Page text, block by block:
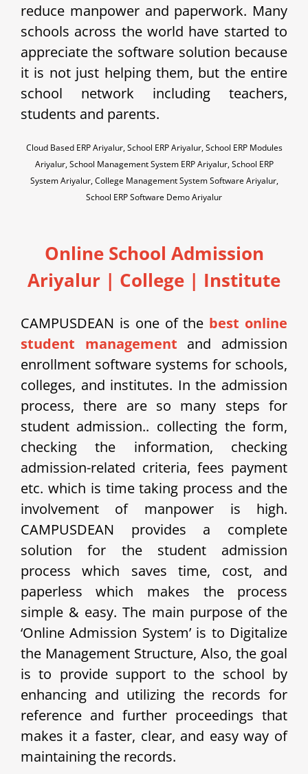
reduce manpower and paperwork. Many
schools across the world have started to
appreciate the software solution because
it is not just helping them, but the entire
school network including teachers,
students and parents.
Cloud Based ERP Ariyalur, School ERP Ariyalur, School ERP Modules
Ariyalur, School Management System ERP Ariyalur, School ERP
System Ariyalur, College Management System Software Ariyalur,
School ERP Software Demo Ariyalur
Online School Admission
Ariyalur | College | Institute
CAMPUSDEAN is one of the best online
student management and admission
enrollment software systems for schools,
colleges, and institutes. In the admission
process, there are so many steps for
student admission.. collecting the form,
checking the information, checking
admission-related criteria, fees payment
etc. which is time taking process and the
involvement of manpower is high.
CAMPUSDEAN provides a complete
solution for the student admission
process which saves time, cost, and
paperless which makes the process
simple & easy. The main purpose of the
‘Online Admission System’ is to Digitalize
the Management Structure, Also, the goal
is to provide support to the school by
enhancing and utilizing the records for
reference and further proceedings that
makes it a faster, clear, and easy way of
maintaining the records.